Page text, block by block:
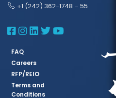
+1 (242) 362-1748 – 55
BBSQ Facebook
BBSQ Instagram
BBSQ Linkedin
BBSQBBSQ
FAQ
Careers
RFP/REIO
Terms and
Conditions